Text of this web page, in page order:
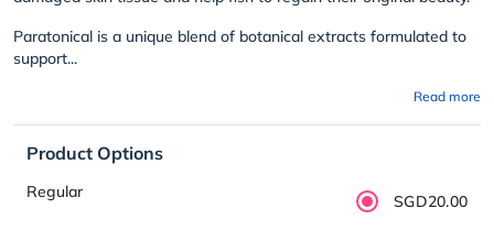
Paratonical is a unique blend of botanical extracts formulated to
support...
Read more
Product Options
Regular SGD20.00